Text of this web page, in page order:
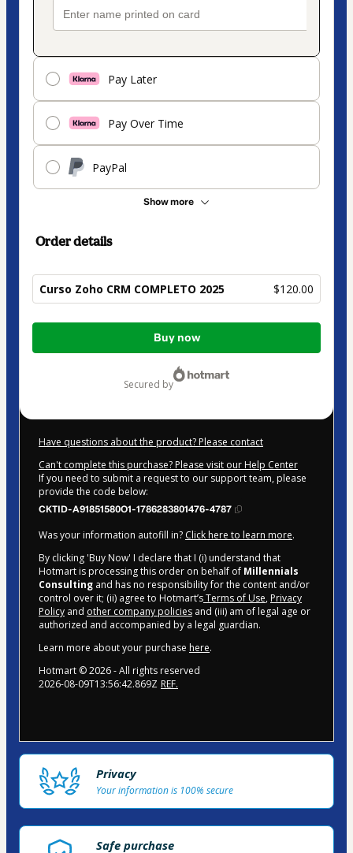
Pay Later
Pay Over Time
PayPal
Show more
Order details
Curso Zoho CRM COMPLETO 2025 $120.00
Total
Buy now
secured by
Have questions about the product? Please contact
Can't complete this purchase? Please visit our Help Center
If you need to submit a request to our support team, please
provide the code below:
CKTID-A91851580O1-1786283801476-4787
Was your information autofill in? Click here to learn more.
By clicking 'Buy Now' I declare that I (i) understand that
Hotmart is processing this order on behalf of Millennials
Consulting and has no responsibility for the content and/or
control over it; (ii) agree to Hotmart’sTerms of Use, Privacy
Policy and other company policies and (iii) am of legal age or
authorized and accompanied by a legal guardian.
Learn more about your purchase here.
Hotmart ©2026- All rights reserved
2026-08-09T13:56:42.869Z REF.
Privacy
Your information is 100% secure
Safe purchase